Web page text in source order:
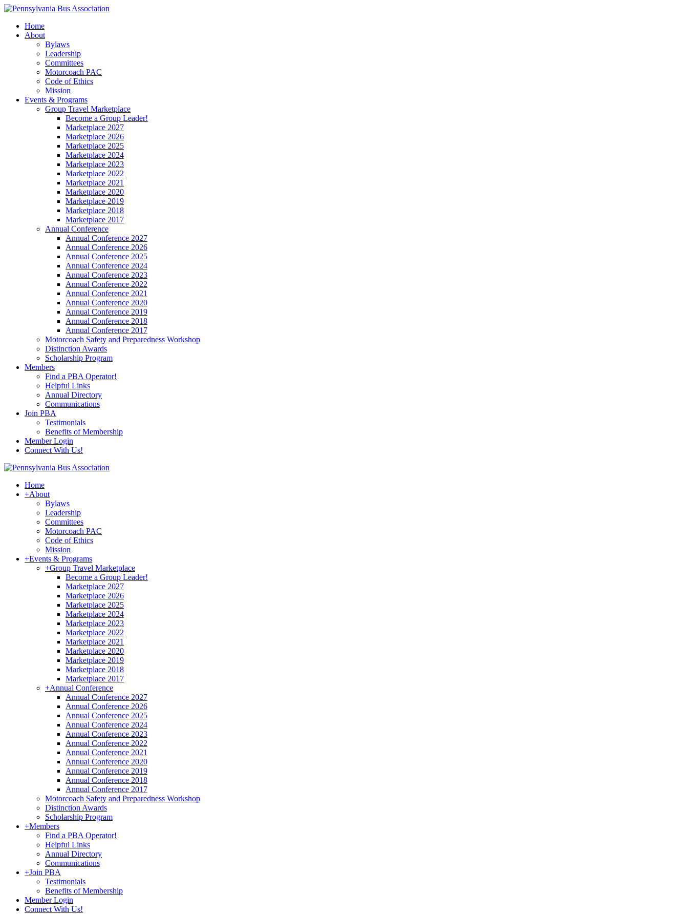
Home
About
Bylaws
Leadership
Committees
Motorcoach PAC
Code of Ethics
Mission
Events & Programs
Group Travel Marketplace
Become a Group Leader!
Marketplace 2027
Marketplace 2026
Marketplace 2025
Marketplace 2024
Marketplace 2023
Marketplace 2022
Marketplace 2021
Marketplace 2020
Marketplace 2019
Marketplace 2018
Marketplace 2017
Annual Conference
Annual Conference 2027
Annual Conference 2026
Annual Conference 2025
Annual Conference 2024
Annual Conference 2023
Annual Conference 2022
Annual Conference 2021
Annual Conference 2020
Annual Conference 2019
Annual Conference 2018
Annual Conference 2017
Motorcoach Safety and Preparedness Workshop
Distinction Awards
Scholarship Program
Members
Find a PBA Operator!
Helpful Links
Annual Directory
Communications
Join PBA
Testimonials
Benefits of Membership
Member Login
Connect With Us!
Home
+About
Bylaws
Leadership
Committees
Motorcoach PAC
Code of Ethics
Mission
+Events & Programs
+Group Travel Marketplace
Become a Group Leader!
Marketplace 2027
Marketplace 2026
Marketplace 2025
Marketplace 2024
Marketplace 2023
Marketplace 2022
Marketplace 2021
Marketplace 2020
Marketplace 2019
Marketplace 2018
Marketplace 2017
+Annual Conference
Annual Conference 2027
Annual Conference 2026
Annual Conference 2025
Annual Conference 2024
Annual Conference 2023
Annual Conference 2022
Annual Conference 2021
Annual Conference 2020
Annual Conference 2019
Annual Conference 2018
Annual Conference 2017
Motorcoach Safety and Preparedness Workshop
Distinction Awards
Scholarship Program
+Members
Find a PBA Operator!
Helpful Links
Annual Directory
Communications
+Join PBA
Testimonials
Benefits of Membership
Member Login
Connect With Us!